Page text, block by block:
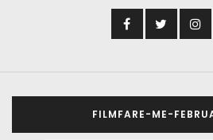
FILMFARE-ME-